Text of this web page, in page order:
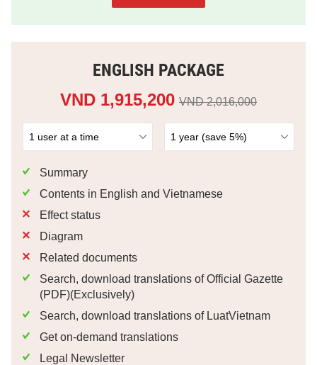
ENGLISH PACKAGE
VND 1,915,200 VND 2,016,000
Summary
Contents in English and Vietnamese
Effect status
Diagram
Related documents
Search, download translations of Official Gazette
(PDF)(Exclusively)
Search, download translations of LuatVietnam
Get on-demand translations
Legal Newsletter